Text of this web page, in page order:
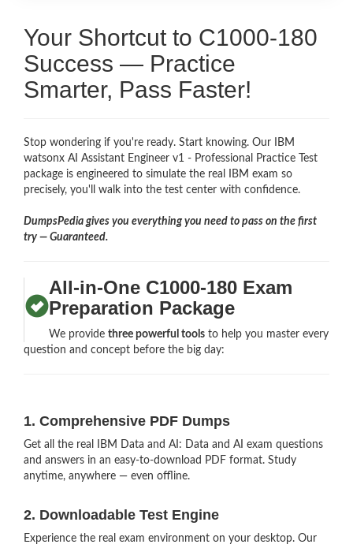
Your Shortcut to C1000-180
Success — Practice
Smarter, Pass Faster!
Stop wondering if you're ready. Start knowing. Our IBM
watsonx AI Assistant Engineer v1 - Professional Practice Test
package is engineered to simulate the real IBM exam so
precisely, you'll walk into the test center with confidence.
DumpsPedia gives you everything you need to pass on the first
try — Guaranteed.
All-in-One C1000-180 Exam
Preparation Package
We providethree powerful tools to help you master every
question and concept before the big day:
1. Comprehensive PDF Dumps
Get all the real IBM Data and AI: Data and AI exam questions
and answers in an easy-to-download PDF format. Study
anytime, anywhere — even offline.
2. Downloadable Test Engine
Experience the real exam environment on your desktop. Our